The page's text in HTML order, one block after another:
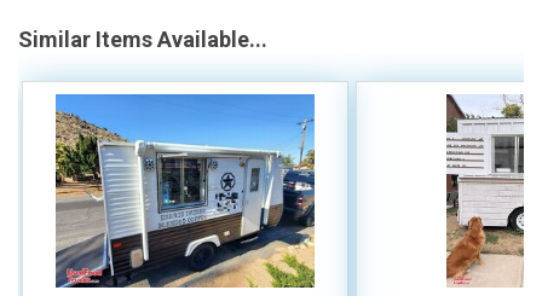
Similar Items Available...